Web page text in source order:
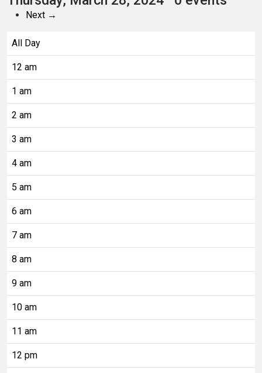
Next →
All Day
12 am
1 am
2 am
3 am
4 am
5 am
6 am
7 am
8 am
9 am
10 am
11 am
12 pm